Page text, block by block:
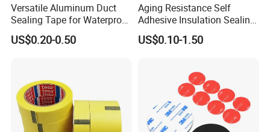
Versatile Aluminum Duct
Sealing Tape for Waterproof
Repairs
US$0.20-0.50
Aging Resistance Self
Adhesive Insulation Sealing
Pure Aluminum Alu Foil
Duct Tape
US$0.10-1.50